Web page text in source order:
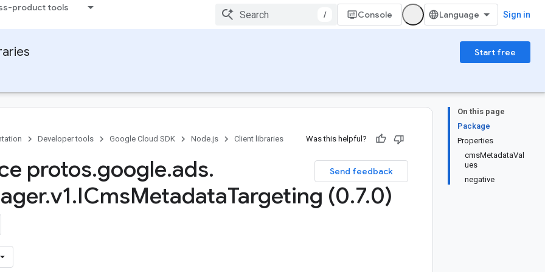
product tools
/ Console Sign in
Start free
On this page
Package
Properties
cmsMetadataVal
ues
negative
Developer tools Google Cloud SDK Node.js Client libraries Was this helpful?
Send feedback
protos.google.ads.
.v1.ICmsMetadataTargeting (0.7.0)